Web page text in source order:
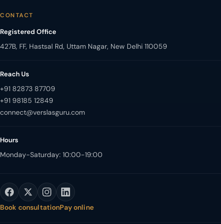
CONTACT
Registered Office
427B, FF, Hastsal Rd, Uttam Nagar, New Delhi 110059
Reach Us
+91 82873 87709
+91 98185 12849
Hours
Monday-Saturday: 10:00-19:00
Book consultationPay online